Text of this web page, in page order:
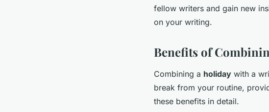
fellow writers and gain new
on your writing.
Benefits of
Combining a holiday with a
break from your routine,
these benefits in detail.